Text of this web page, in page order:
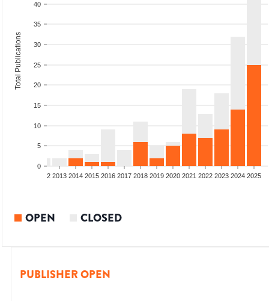
0
5
10
15
20
25
30
35
40
Total Publications
2012 2013 2014 2015 2016 2017 2018 2019 2020 2021 2022 2023 2024 2025
OPEN CLOSED
PUBLISHER OPEN